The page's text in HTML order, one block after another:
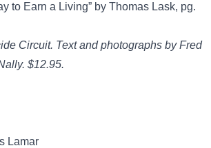
to Earn a Living” by Thomas Lask, pg.
Circuit. Text and photographs by Fred
$12.95.
Lamar